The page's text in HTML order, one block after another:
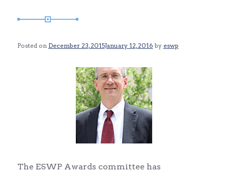
Posted on December 23, 2015January 12, 2016 by eswp
The ESWP Awards committee has